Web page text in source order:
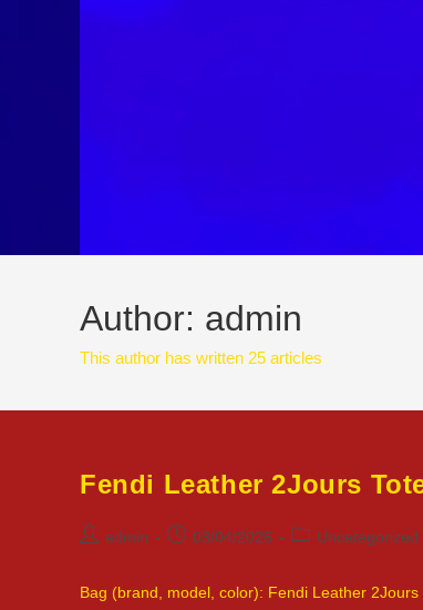
Author: admin
This author has written 25 articles
Fendi Leather 2Jours
Postadmin
Post03/04/2026
PostUncategorized
Bag (brand, model, color): Fendi Leather